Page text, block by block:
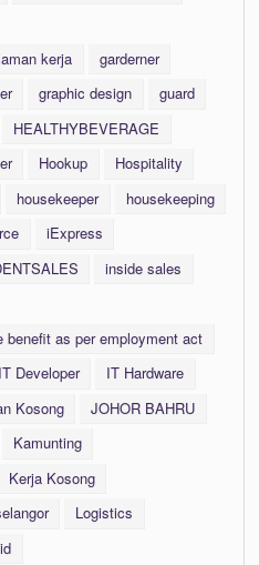
kerja
garderner
graphic design
guard
HEALTHYBEVERAGE
Hookup
Hospitality
housekeeper
housekeeping
iExpress
inside sales
benefit as per employment act
IT Developer
IT Hardware
Kosong
JOHOR BAHRU
Kamunting
Kerja Kosong
Logistics